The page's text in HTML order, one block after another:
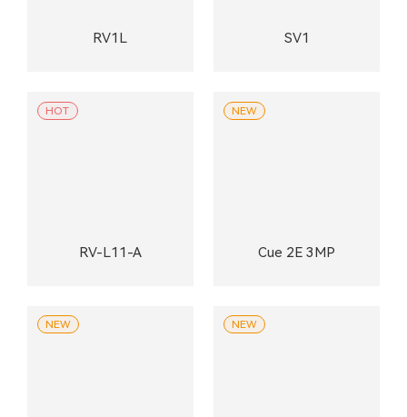
RV1L SV1
RV-L11-A
HOT
Cue 2E 3MP
NEW
NEW NEW